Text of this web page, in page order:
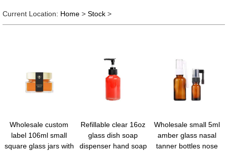
Current Location: Home> Stock>
Wholesale custom
label 106ml small
square glass jars with
Refillable clear 16oz
glass dish soap
dispenser hand soap
Wholesale small 5ml
amber glass nasal
tanner bottles nose